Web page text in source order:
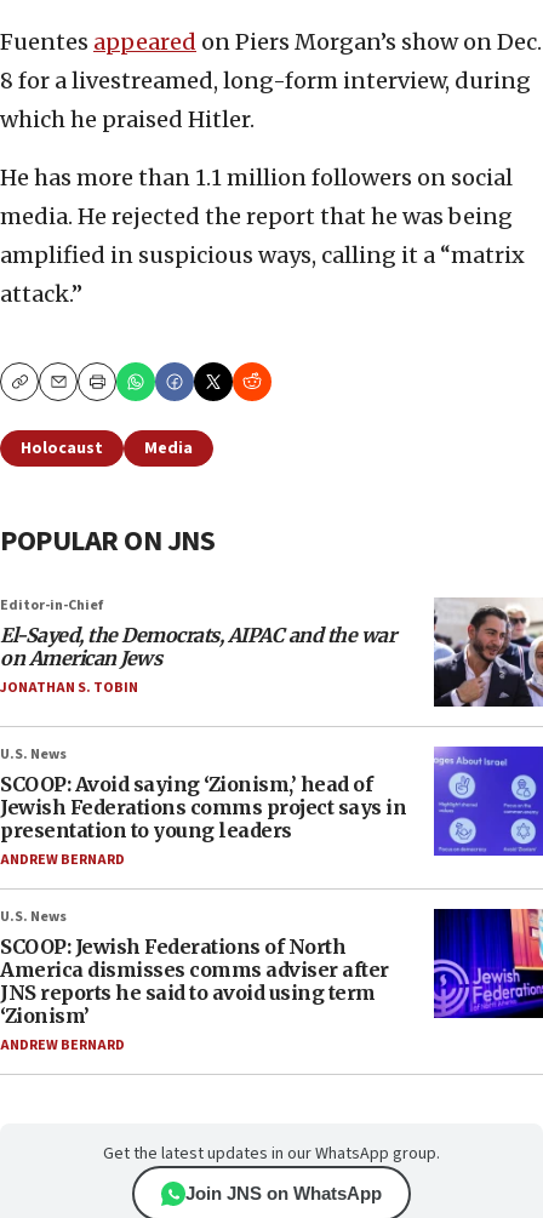
Fuentes appeared on Piers Morgan’s show on Dec.
8 for a livestreamed, long-form interview, during
which he praised Hitler.
He has more than 1.1 million followers on social
media. He rejected the report that he was being
amplified in suspicious ways, calling it a “matrix
attack.”
CopyEmailPrint
Holocaust Media
POPULAR ON JNS
Editor-in-Chief
El-Sayed, the Democrats, AIPAC and the war
on American Jews
JONATHAN S. TOBIN
U.S. News
SCOOP: Avoid saying ‘Zionism,’ head of
Jewish Federations comms project says in
presentation to young leaders
ANDREW BERNARD
U.S. News
SCOOP: Jewish Federations of North
America dismisses comms adviser after
JNS reports he said to avoid using term
‘Zionism’
ANDREW BERNARD
Get the latest updates in our WhatsApp group.
Join JNS on WhatsApp